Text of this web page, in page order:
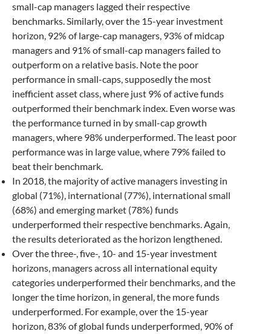
small-cap managers lagged their respective
benchmarks. Similarly, over the 15-year investment
horizon, 92% of large-cap managers, 93% of midcap
managers and 91% of small-cap managers failed to
outperform on a relative basis. Note the poor
performance in small-caps, supposedly the most
inefficient asset class, where just 9% of active funds
outperformed their benchmark index. Even worse was
the performance turned in by small-cap growth
managers, where 98% underperformed. The least poor
performance was in large value, where 79% failed to
beat their benchmark.
In 2018, the majority of active managers investing in
global (71%), international (77%), international small
(68%) and emerging market (78%) funds
underperformed their respective benchmarks. Again,
the results deteriorated as the horizon lengthened.
Over the three-, five-, 10- and 15-year investment
horizons, managers across all international equity
categories underperformed their benchmarks, and the
longer the time horizon, in general, the more funds
underperformed. For example, over the 15-year
horizon, 83% of global funds underperformed, 90% of